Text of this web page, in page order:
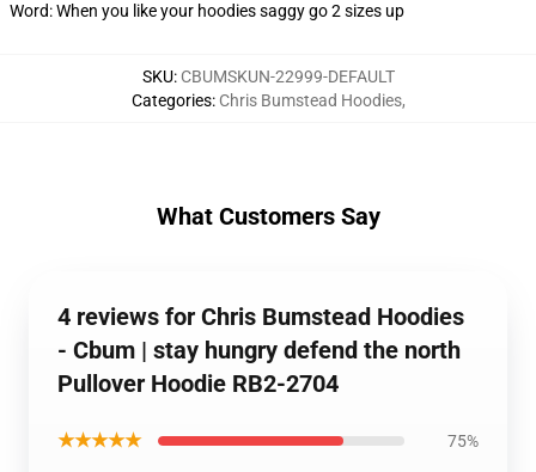
Word: When you like your hoodies saggy go 2 sizes up
SKU: CBUMSKUN-22999-DEFAULT
Categories: Chris Bumstead Hoodies,
What Customers Say
4 reviews for Chris Bumstead Hoodies
- Cbum | stay hungry defend the north
Pullover Hoodie RB2-2704
★★★★★ 75%